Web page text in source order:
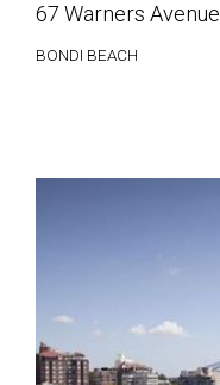
67 Warners Avenue
BONDI BEACH